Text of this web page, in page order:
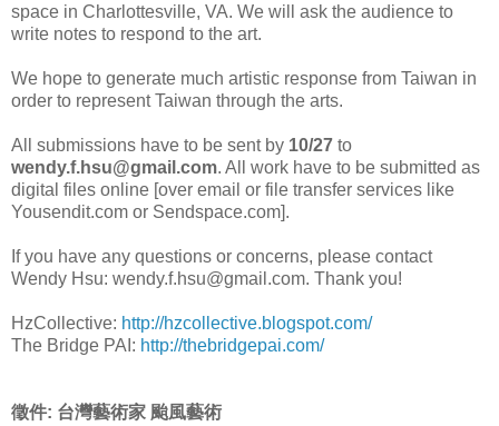
space in Charlottesville, VA. We will ask the audience to
write notes to respond to the art.
We hope to generate much artistic response from Taiwan in
order to represent Taiwan through the arts.
All submissions have to be sent by 10/27 to
wendy.f.hsu@gmail.com. All work have to be submitted as
digital files online [over email or file transfer services like
Yousendit.com or Sendspace.com].
If you have any questions or concerns, please contact
Wendy Hsu: wendy.f.hsu@gmail.com. Thank you!
HzCollective: http://hzcollective.blogspot.com/
The Bridge PAI: http://thebridgepai.com/
徵件: 台灣藝術家 颱風藝術